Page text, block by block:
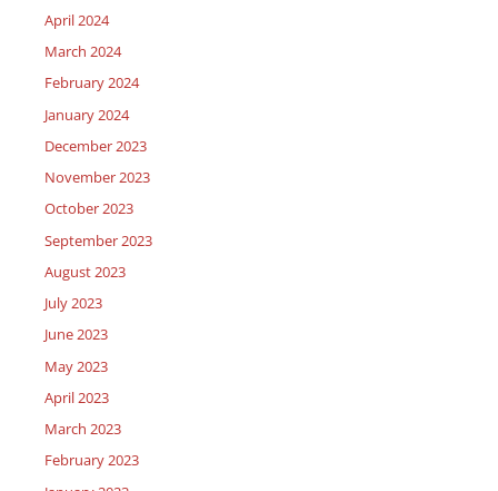
April 2024
March 2024
February 2024
January 2024
December 2023
November 2023
October 2023
September 2023
August 2023
July 2023
June 2023
May 2023
April 2023
March 2023
February 2023